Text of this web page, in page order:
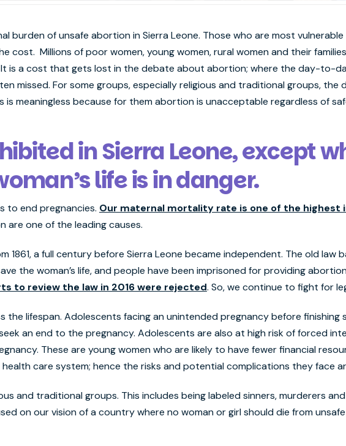
burden of unsafe abortion in Sierra Leone. Those who are most
cost. Millions of poor women, young women, rural women and their
is a cost that gets lost in the debate about abortion; where the day-to-
missed. For some groups, especially religious and traditional groups, the
meaningless because for them abortion is unacceptable regardless of
in Sierra Leone, except
life is in danger.
to end pregnancies. Our maternal mortality rate is one of the highest
are one of the leading causes.
1861, a full century before Sierra Leone became independent. The old law
the woman’s life, and people have been imprisoned for providing
to review the law in 2016 were rejected. So, we continue to fight for
the lifespan. Adolescents facing an unintended pregnancy before finishing
an end to the pregnancy. Adolescents are also at high risk of forced
These are young women who are likely to have fewer financial
care system; hence the risks and potential complications they face
and traditional groups. This includes being labeled sinners, murderers
on our vision of a country where no woman or girl should die from